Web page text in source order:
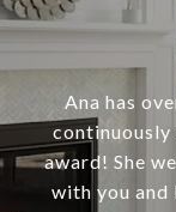
Ana has
continuously
award! She
with you